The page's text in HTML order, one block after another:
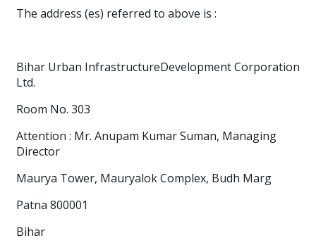
The address (es) referred to above is :
Bihar Urban InfrastructureDevelopment Corporation
Ltd.
Room No. 303
Attention : Mr. Anupam Kumar Suman, Managing
Director
Maurya Tower, Mauryalok Complex, Budh Marg
Patna 800001
Bihar